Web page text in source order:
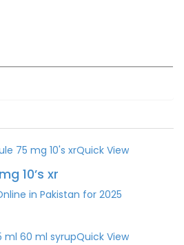
Quick View
10’s xr
in Pakistan for 2025
Quick View